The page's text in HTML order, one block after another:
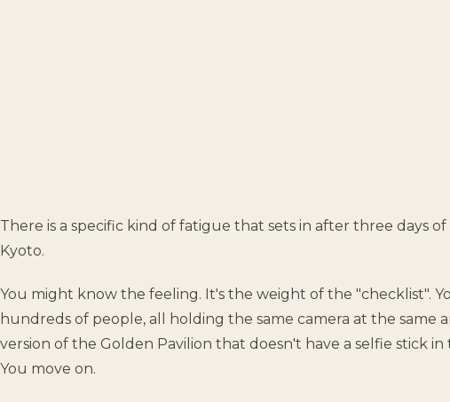
There is a specific kind of fatigue that sets in after three days
Kyoto.
You might know the feeling. It's the weight of the "checklist".
hundreds of people, all holding the same camera at the same
version of the Golden Pavilion that doesn't have a selfie stick
You move on.